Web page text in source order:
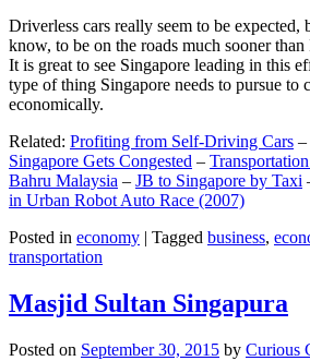
Driverless cars really seem to be expected,
know, to be on the roads much sooner
It is great to see Singapore leading in this
type of thing Singapore needs to pursue to
economically.
Related: Profiting from Self-Driving Cars –
Singapore Gets Congested –
Bahru Malaysia – JB to Singapore by Taxi
in Urban Robot Auto Race (2007)
Posted in economy | Tagged business,
transportation
Masjid Sultan Singapura
Posted on September 30, 2015 by Curious